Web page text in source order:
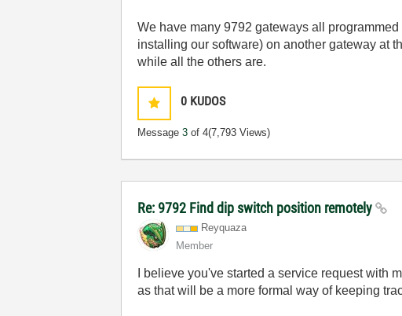
We have many 9792 gateways all
installing our software) on another gateway at
while all the others are.
0 KUDOS
Message3 of 4(7,793 Views)
Re: 9792 Find dip switch position remotely
Reyquaza
Member
I believe you've started a service request with
as that will be a more formal way of keeping